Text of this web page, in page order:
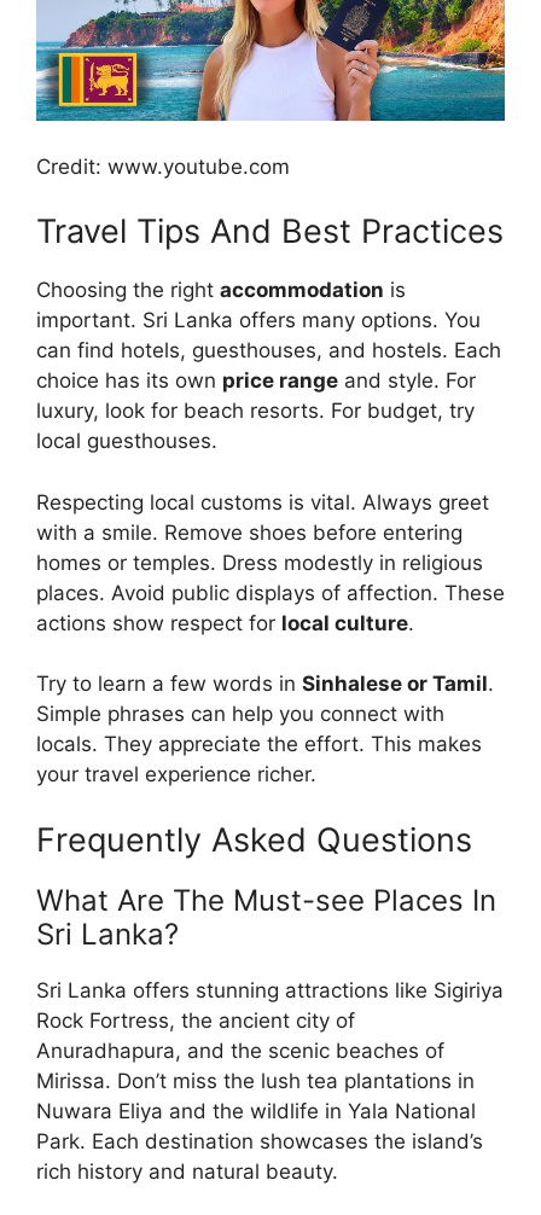
Credit: www.youtube.com
Travel Tips And Best Practices
Choosing the right accommodation is
important. Sri Lanka offers many options. You
can find hotels, guesthouses, and hostels. Each
choice has its own price range and style. For
luxury, look for beach resorts. For budget, try
local guesthouses.
Respecting local customs is vital. Always greet
with a smile. Remove shoes before entering
homes or temples. Dress modestly in religious
places. Avoid public displays of affection. These
actions show respect for local culture.
Try to learn a few words in Sinhalese or Tamil.
Simple phrases can help you connect with
locals. They appreciate the effort. This makes
your travel experience richer.
Frequently Asked Questions
What Are The Must-see Places In
Sri Lanka?
Sri Lanka offers stunning attractions like Sigiriya
Rock Fortress, the ancient city of
Anuradhapura, and the scenic beaches of
Mirissa. Don’t miss the lush tea plantations in
Nuwara Eliya and the wildlife in Yala National
Park. Each destination showcases the island’s
rich history and natural beauty.